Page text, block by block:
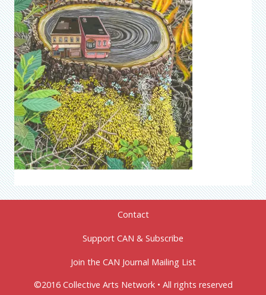
Contact
Support CAN & Subscribe
Join the CAN Journal Mailing List
©2016 Collective Arts Network • All rights reserved